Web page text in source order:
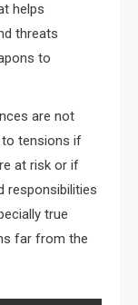
helps
threats
to
are not
to tensions if
at risk or if
responsibilities
true
far from the